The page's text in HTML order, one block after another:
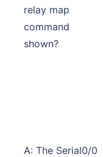
relay map
command
shown?
A: The Serial0/0